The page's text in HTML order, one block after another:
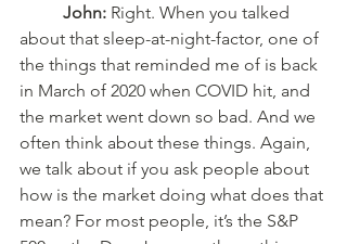
John: Right. When you talked
about that sleep-at-night-factor, one of
the things that reminded me of is back
in March of 2020 when COVID hit, and
the market went down so bad. And we
often think about these things. Again,
we talk about if you ask people about
how is the market doing what does that
mean? For most people, it’s the S&P